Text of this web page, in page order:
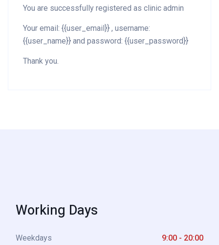
You are successfully registered as clinic admin
Your email: {{user_email}} , username:
{{user_name}} and password: {{user_password}}
Thank you.
Working Days
Weekdays 9:00 - 20:00